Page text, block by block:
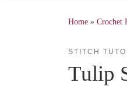
Home » Crochet
STITCH
Tulip